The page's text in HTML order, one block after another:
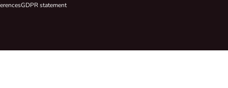
GDPR statement